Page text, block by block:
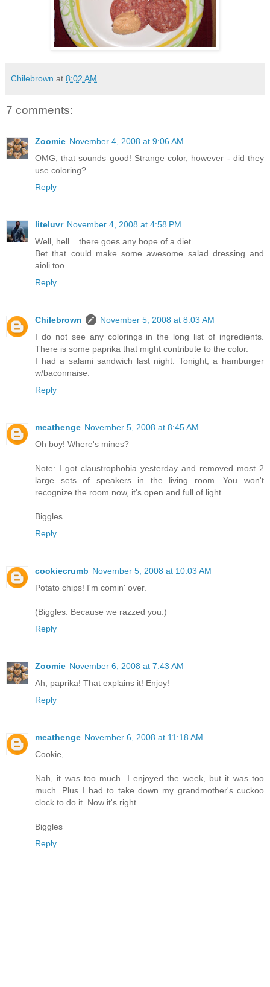
Chilebrown at 8:02 AM
7 comments:
Zoomie November 4, 2008 at 9:06 AM
OMG, that sounds good! Strange color, however - did they
use coloring?
Reply
liteluvr November 4, 2008 at 4:58 PM
Well, hell... there goes any hope of a diet.
Bet that could make some awesome salad dressing and
aioli too...
Reply
Chilebrown
November 5, 2008 at 8:03 AM
I do not see any colorings in the long list of ingredients.
There is some paprika that might contribute to the color.
I had a salami sandwich last night. Tonight, a hamburger
w/baconnaise.
Reply
meathenge November 5, 2008 at 8:45 AM
Oh boy! Where's mines?
Note: I got claustrophobia yesterday and removed most 2
large sets of speakers in the living room. You won't
recognize the room now, it's open and full of light.
Biggles
Reply
cookiecrumb November 5, 2008 at 10:03 AM
Potato chips! I'm comin' over.
(Biggles: Because we razzed you.)
Reply
Zoomie November 6, 2008 at 7:43 AM
Ah, paprika! That explains it! Enjoy!
Reply
meathenge November 6, 2008 at 11:18 AM
Cookie,
Nah, it was too much. I enjoyed the week, but it was too
much. Plus I had to take down my grandmother's cuckoo
clock to do it. Now it's right.
Biggles
Reply